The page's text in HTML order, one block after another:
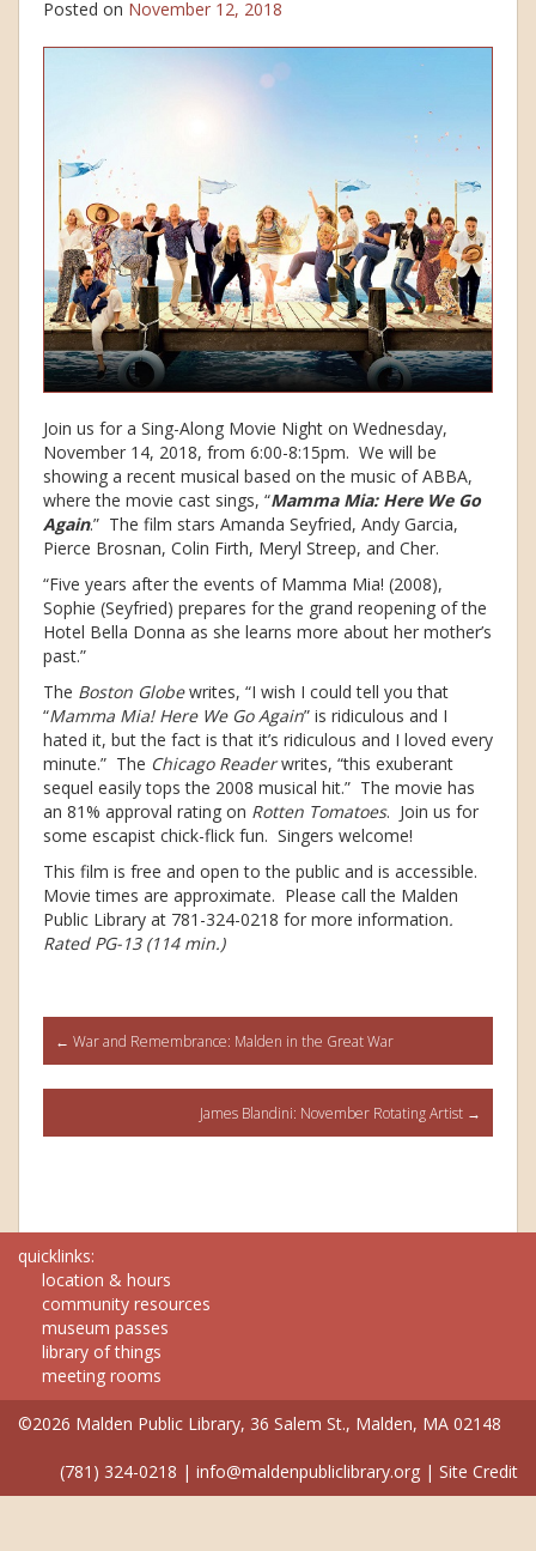
Posted on November 12, 2018
Join us for a Sing-Along Movie Night on Wednesday,
November 14, 2018, from 6:00-8:15pm. We will be
showing a recent musical based on the music of ABBA,
where the movie cast sings, “Mamma Mia: Here We Go
Again.” The film stars Amanda Seyfried, Andy Garcia,
Pierce Brosnan, Colin Firth, Meryl Streep, and Cher.
“Five years after the events of Mamma Mia! (2008),
Sophie (Seyfried) prepares for the grand reopening of the
Hotel Bella Donna as she learns more about her mother’s
past.”
The Boston Globewrites, “I wish I could tell you that
“Mamma Mia! Here We Go Again” is ridiculous and I
hated it, but the fact is that it’s ridiculous and I loved every
minute.” The Chicago Readerwrites, “this exuberant
sequel easily tops the 2008 musical hit.” The movie has
an 81% approval rating on Rotten Tomatoes. Join us for
some escapist chick-flick fun. Singers welcome!
This film is free and open to the public and is accessible.
Movie times are approximate. Please call the Malden
Public Library at 781-324-0218 for more information.
Rated PG-13 (114 min.)
Post
navigation
← War and Remembrance: Malden in the Great War
James Blandini: November Rotating Artist →
quicklinks:
location & hours
community resources
museum passes
library of things
meeting rooms
©2026 Malden Public Library, 36 Salem St., Malden, MA 02148
(781) 324-0218 | info@maldenpubliclibrary.org | Site Credit